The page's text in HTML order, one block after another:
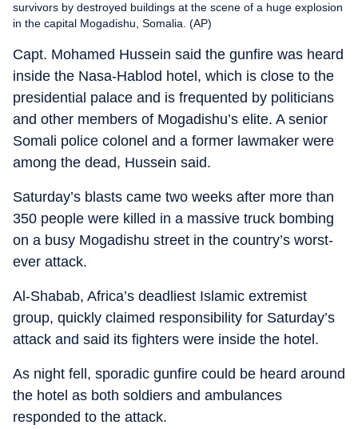
survivors by destroyed buildings at the scene of a huge explosion
in the capital Mogadishu, Somalia. (AP)
Capt. Mohamed Hussein said the gunfire was heard
inside the Nasa-Hablod hotel, which is close to the
presidential palace and is frequented by politicians
and other members of Mogadishu’s elite. A senior
Somali police colonel and a former lawmaker were
among the dead, Hussein said.
Saturday’s blasts came two weeks after more than
350 people were killed in a massive truck bombing
on a busy Mogadishu street in the country’s worst-
ever attack.
Al-Shabab, Africa’s deadliest Islamic extremist
group, quickly claimed responsibility for Saturday’s
attack and said its fighters were inside the hotel.
As night fell, sporadic gunfire could be heard around
the hotel as both soldiers and ambulances
responded to the attack.